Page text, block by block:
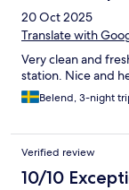
20 Oct 2025
Translate with
Very clean and
station. Nice and
Belend, 3-night
Verified review
10/10